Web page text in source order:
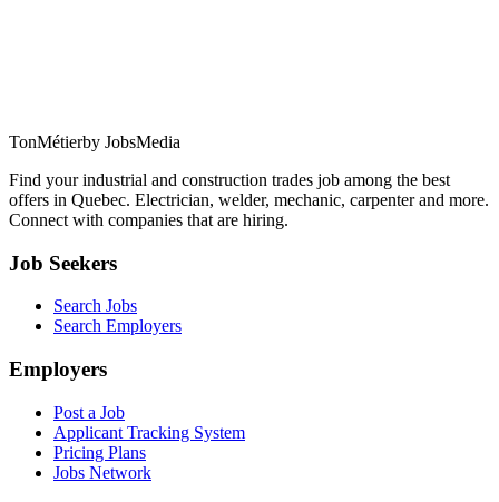
TonMétierby JobsMedia
Find your industrial and construction trades job among the best
offers in Quebec. Electrician, welder, mechanic, carpenter and more.
Connect with companies that are hiring.
Job Seekers
Search Jobs
Search Employers
Employers
Post a Job
Applicant Tracking System
Pricing Plans
Jobs Network